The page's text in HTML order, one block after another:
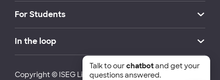
For Students
In the loop
Copyright © ISEG Lisbon School of Economics and
Talk to ourchatbotand get your
questions answered.